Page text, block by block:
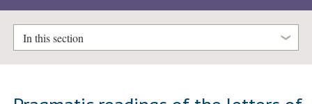
In this section